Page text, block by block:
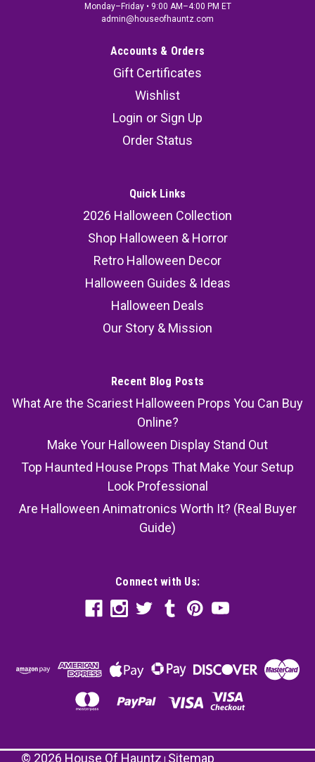
Monday–Friday • 9:00 AM–4:00 PM ET
admin@houseofhauntz.com
Accounts & Orders
Gift Certificates
Wishlist
Login or Sign Up
Order Status
Quick Links
2026 Halloween Collection
Shop Halloween & Horror
Retro Halloween Decor
Halloween Guides & Ideas
Halloween Deals
Our Story & Mission
Recent Blog Posts
What Are the Scariest Halloween Props You Can Buy
Online?
Make Your Halloween Display Stand Out
Top Haunted House Props That Make Your Setup
Look Professional
Are Halloween Animatronics Worth It? (Real Buyer
Guide)
Connect with Us:
© 2026 House Of Hauntz Sitemap